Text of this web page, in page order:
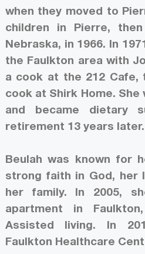
when they moved to
children in Pierre,
Nebraska, in 1966. In
the Faulkton area with
a cook at the 212
cook at Shirk Home.
and became dietary
retirement 13 years later.
Beulah was known for
strong faith in God, her
her family. In 2005,
apartment in
Assisted living. In
Faulkton Healthcare